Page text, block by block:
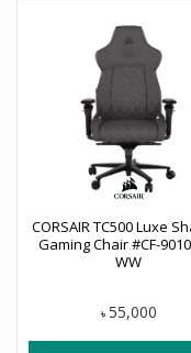
CORSAIR TC500 Luxe
Gaming Chair #CF-
WW
৳ 55,000